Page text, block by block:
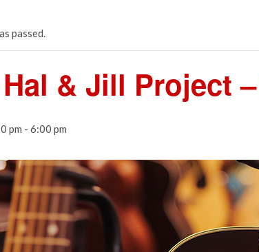
passed.
& Jill Project
pm - 6:00 pm